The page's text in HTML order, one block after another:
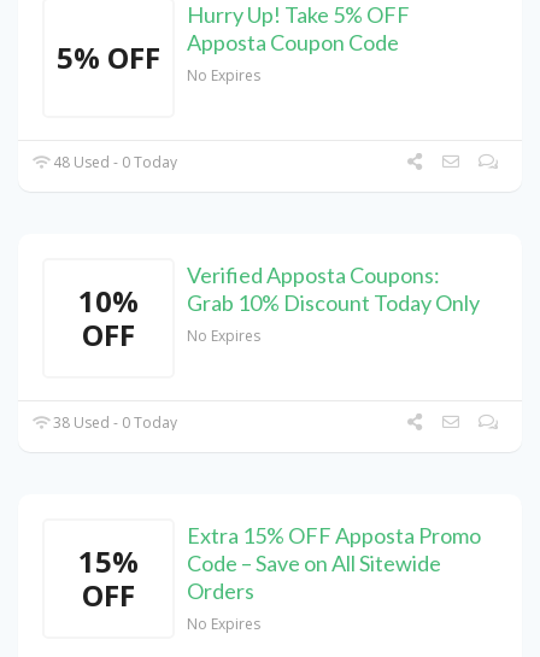
5% OFF
Hurry Up! Take 5% OFF
Apposta Coupon Code
No Expires
48 Used - 0 Today
10%
OFF
Verified Apposta Coupons:
Grab 10% Discount Today Only
No Expires
38 Used - 0 Today
15%
OFF
Extra 15% OFF Apposta Promo
Code – Save on All Sitewide
Orders
No Expires